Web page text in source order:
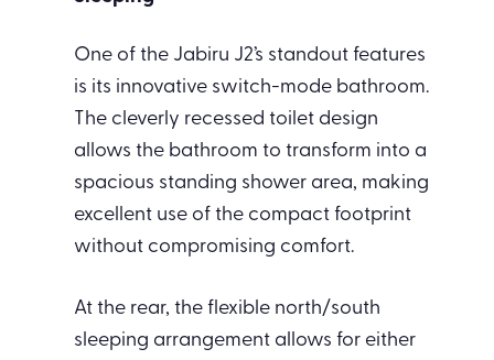
One of the Jabiru J2’s standout features
is its innovative switch-mode bathroom.
The cleverly recessed toilet design
allows the bathroom to transform into a
spacious standing shower area, making
excellent use of the compact footprint
without compromising comfort.
At the rear, the flexible north/south
sleeping arrangement allows for either